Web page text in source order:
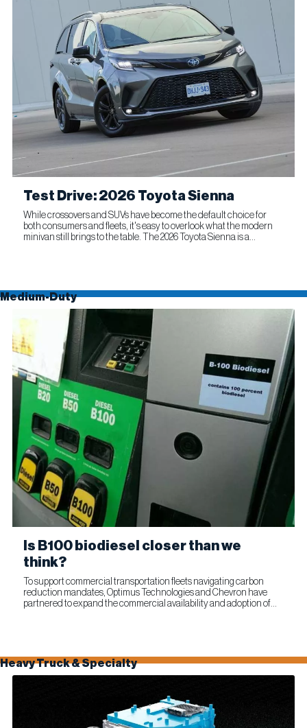
Test Drive: 2026 Toyota Sienna
While crossovers and SUVs have become the default choice for
both consumers and fleets, it's easy to overlook what the modern
minivan still brings to the table. The 2026 Toyota Sienna is a
Medium-Duty
Is B100 biodiesel closer than we
think?
To support commercial transportation fleets navigating carbon
reduction mandates, Optimus Technologies and Chevron have
partnered to expand the commercial availability and adoption of
Heavy Truck & Specialty